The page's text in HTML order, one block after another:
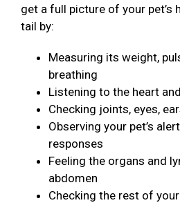
get a full picture of your pet’s
tail by:
Measuring its weight,
breathing
Listening to the heart
Checking joints, eyes,
Observing your pet’s
responses
Feeling the organs and
abdomen
Checking the rest of